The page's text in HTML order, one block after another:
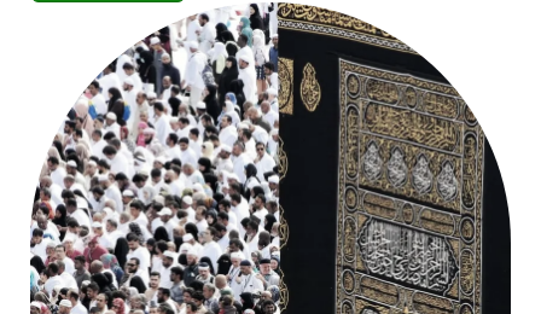
o
u
t
o
f
5